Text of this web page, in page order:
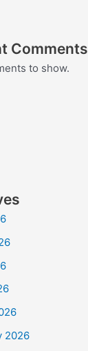
Comments
to show.
2026